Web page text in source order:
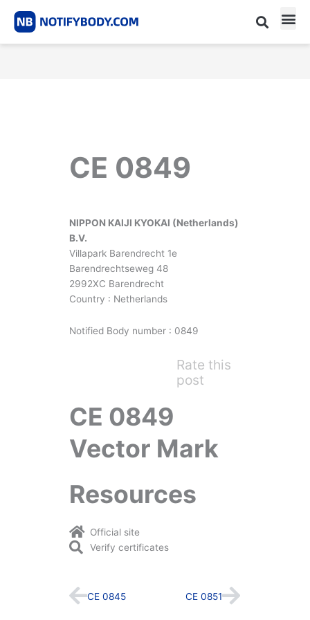
CE 0849
NIPPON KAIJI KYOKAI (Netherlands)
B.V.
Villapark Barendrecht 1e
Barendrechtseweg 48
2992XC Barendrecht
Country : Netherlands
Notified Body number : 0849
Rate this
post
CE 0849
Vector Mark
Resources
Official site
Verify certificates
Prev
CE 0845 CE 0851Next